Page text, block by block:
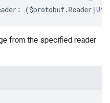
: ($protobuf.Reader |
from the specified reader